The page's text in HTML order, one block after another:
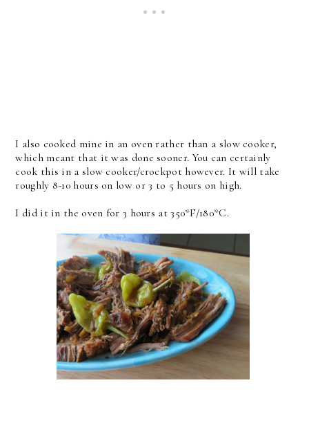
I also cooked mine in an oven rather than a slow cooker,
which meant that it was done sooner. You can certainly
cook this in a slow cooker/crockpot however. It will take
roughly 8-10 hours on low or 3 to 5 hours on high.
I did it in the oven for 3 hours at 350*F/180*C.